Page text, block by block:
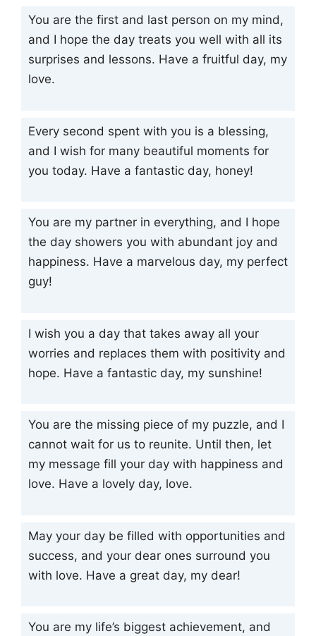
You are the first and last person on my mind,
and I hope the day treats you well with all its
surprises and lessons. Have a fruitful day, my
love.
Every second spent with you is a blessing,
and I wish for many beautiful moments for
you today. Have a fantastic day, honey!
You are my partner in everything, and I hope
the day showers you with abundant joy and
happiness. Have a marvelous day, my perfect
guy!
I wish you a day that takes away all your
worries and replaces them with positivity and
hope. Have a fantastic day, my sunshine!
You are the missing piece of my puzzle, and I
cannot wait for us to reunite. Until then, let
my message fill your day with happiness and
love. Have a lovely day, love.
May your day be filled with opportunities and
success, and your dear ones surround you
with love. Have a great day, my dear!
You are my life’s biggest achievement, and